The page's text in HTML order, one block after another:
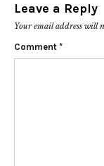
Leave a Reply
Your email address will
Comment *